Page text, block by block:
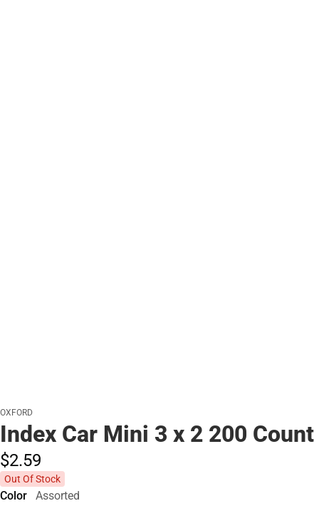
OXFORD
Index Car Mini 3 x 2 200 Count
$2.59
Out Of Stock
Color Assorted